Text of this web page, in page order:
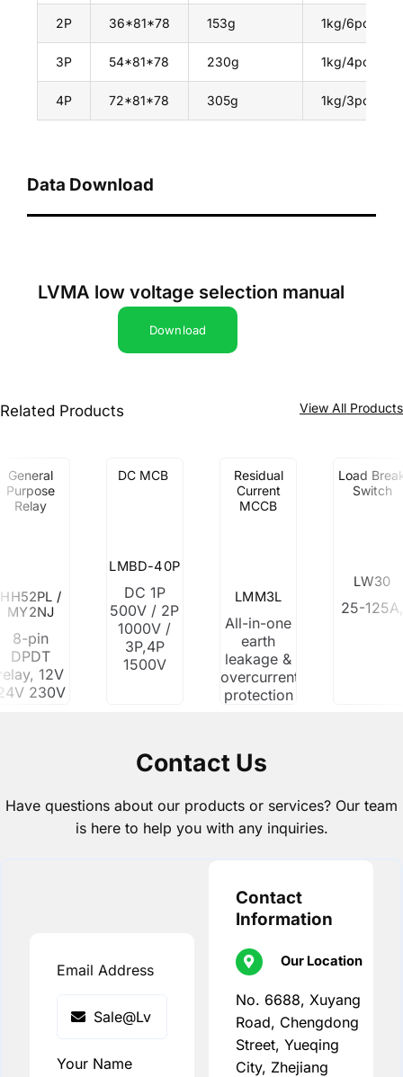
2P 36*81*78 153g 1kg/6pcs
3P 54*81*78 230g 1kg/4pcs
4P 72*81*78 305g 1kg/3pcs
Data Download
LVMA low voltage selection manual
Download
Related Products View All Products
General
Purpose
Relay
HH52PL /
MY2NJ
8-pin
DPDT
12V
230V
DC MCB
LMBD-40P
DC 1P
500V / 2P
1000V /
3P,4P
1500V
Residual
Current
MCCB
LMM3L
All-in-one
earth
leakage &
overcurrent
protection
Load
Switch
LW30
25-125A,
Contact Us
Have questions about our products or services? Our team
is here to help you with any inquiries.
Email Address
Your Name
Contact
Information
Our Location
No. 6688, Xuyang
Road, Chengdong
Street, Yueqing
City, Zhejiang